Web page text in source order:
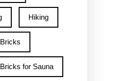
Hiking
for Sauna